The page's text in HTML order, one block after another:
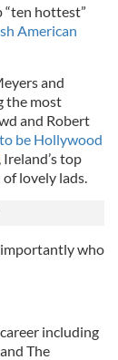
“ten hottest”
American
and
the most
and Robert
be Hollywood
Ireland’s top
lovely lads.
who
including
The